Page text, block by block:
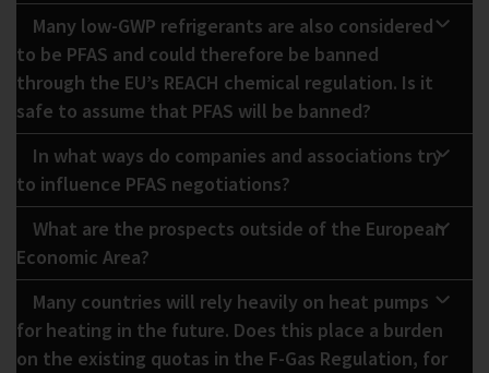
Many low-GWP refrigerants are also considered
to be PFAS and could therefore be banned
through the EU’s REACH chemical regulation. Is it
safe to assume that PFAS will be banned?
In what ways do companies and associations try
to influence PFAS negotiations?
What are the prospects outside of the European
Economic Area?
Many countries will rely heavily on heat pumps
for heating in the future. Does this place a burden
on the existing quotas in the F-Gas Regulation, for